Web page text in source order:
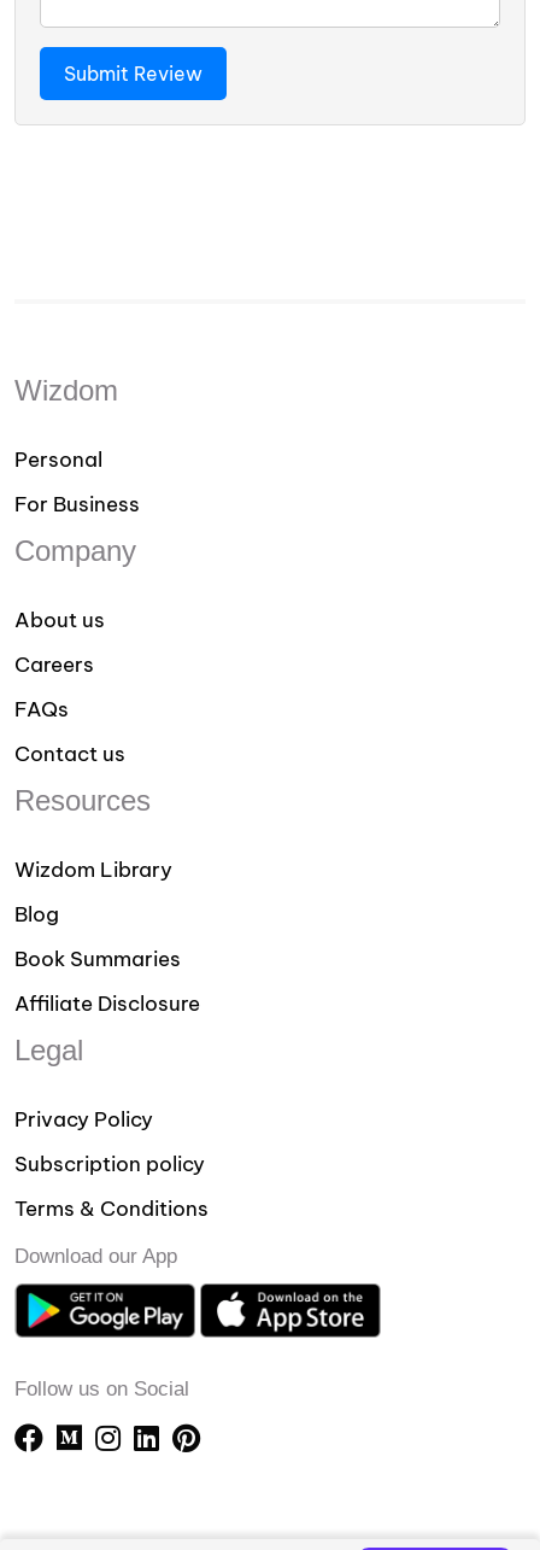
Wizdom
Personal
For Business
Company
About us
Careers
FAQs
Contact us
Resources
Wizdom Library
Blog
Book Summaries
Affiliate Disclosure
Legal
Privacy Policy
Subscription policy
Terms & Conditions
Download our App
Follow us on Social